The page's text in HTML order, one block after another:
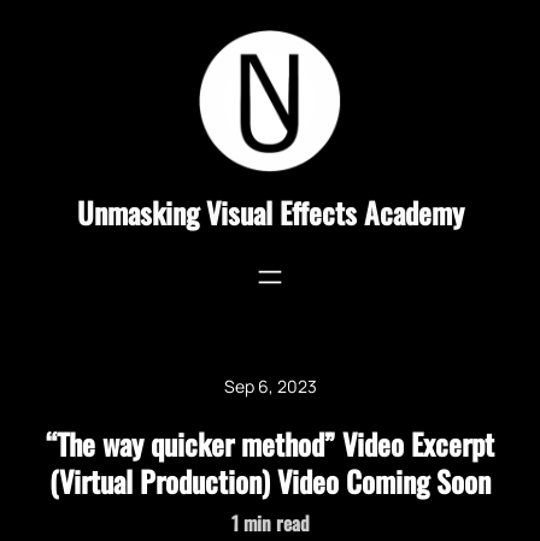
Unmasking Visual Effects Academy
Sep 6, 2023
“The way quicker method” Video Excerpt
(Virtual Production) Video Coming Soon
1min read